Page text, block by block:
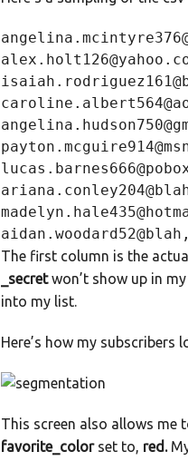
The first column is the
_secretwon’t show up in
into my list.
Here’s how my
This screen also allows me
favorite_colorset to, red.